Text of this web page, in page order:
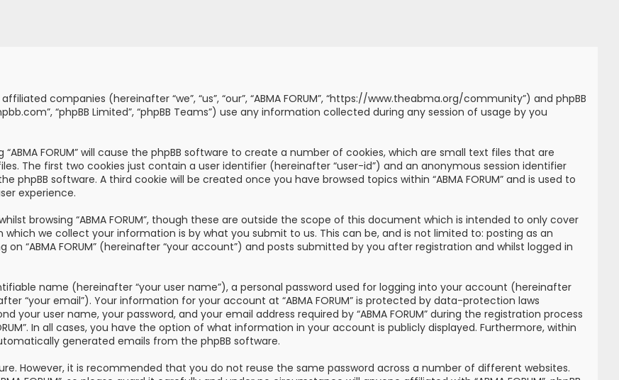
companies (hereinafter “we”, “us”, “our”, “ABMA FORUM”, “https://www.theabma.org/community”) and phpBB
“phpBB Limited”, “phpBB Teams”) use any information collected during any session of usage by you
FORUM” will cause the phpBB software to create a number of cookies, which are small text files that are
The first two cookies just contain a user identifier (hereinafter “user-id”) and an anonymous session identifier
software. A third cookie will be created once you have browsed topics within “ABMA FORUM” and is used to
experience.
browsing “ABMA FORUM”, though these are outside the scope of this document which is intended to only cover
we collect your information is by what you submit to us. This can be, and is not limited to: posting as an
“ABMA FORUM” (hereinafter “your account”) and posts submitted by you after registration and whilst logged in
name (hereinafter “your user name”), a personal password used for logging into your account (hereinafter
“your email”). Your information for your account at “ABMA FORUM” is protected by data-protection laws
user name, your password, and your email address required by “ABMA FORUM” during the registration process
In all cases, you have the option of what information in your account is publicly displayed. Furthermore, within
generated emails from the phpBB software.
However, it is recommended that you do not reuse the same password across a number of different websites.